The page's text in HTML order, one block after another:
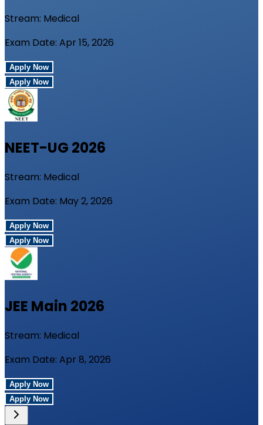
Stream: Medical
Exam Date: Apr 15, 2026
Apply Now
Apply Now
NEET-UG 2026
Stream: Medical
Exam Date: May 2, 2026
Apply Now
Apply Now
JEE Main 2026
Stream: Medical
Exam Date: Apr 8, 2026
Apply Now
Apply Now